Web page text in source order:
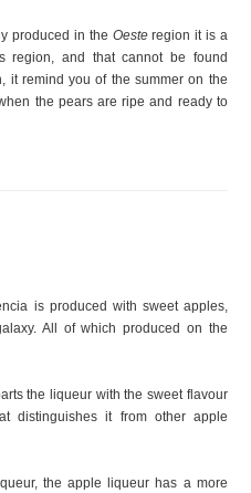
produced in the Oesteregion it is a
region, and that cannot be found
it remind you of the summer on the
the pears are ripe and ready to
is produced with sweet apples,
All of which produced on the
the liqueur with the sweet flavour
distinguishes it from other apple
the apple liqueur has a more